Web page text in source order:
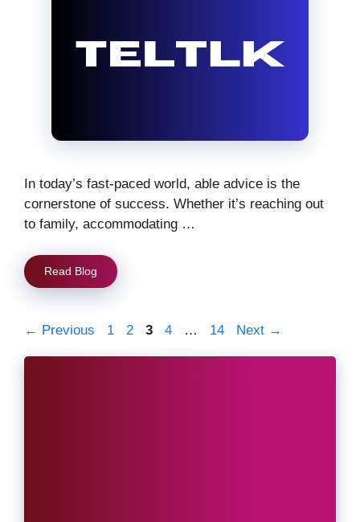
In today’s fast-paced world, able advice is the
cornerstone of success. Whether it’s reaching out
to family, accommodating …
Read Blog
← Previous Page
1 Page
2 Page
3 Page
4 … Page
14 Next →